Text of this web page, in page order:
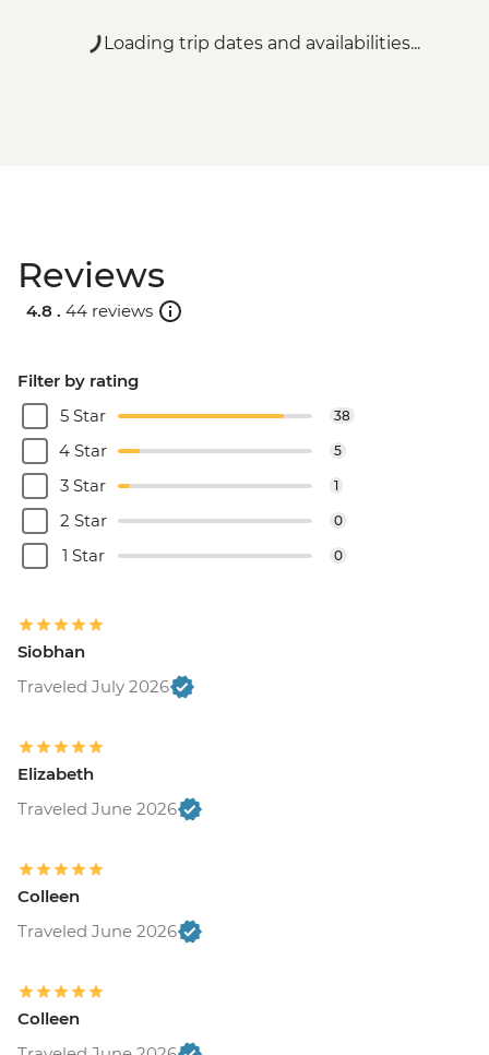
Loading trip dates and availabilities...
Reviews
4.8 . 44 reviews
Filter by rating
5 Star
38
4 Star 5
3 Star 1
2 Star 0
1 Star 0
Siobhan
Traveled July 2026
Elizabeth
Traveled June 2026
Colleen
Traveled June 2026
Colleen